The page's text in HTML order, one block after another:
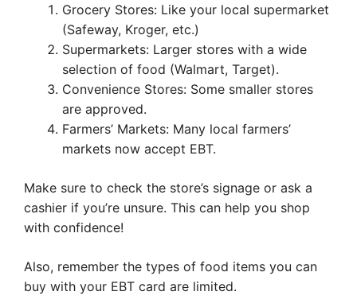
Grocery Stores: Like your local supermarket
(Safeway, Kroger, etc.)
Supermarkets: Larger stores with a wide
selection of food (Walmart, Target).
Convenience Stores: Some smaller stores
are approved.
Farmers’ Markets: Many local farmers’
markets now accept EBT.
Make sure to check the store’s signage or ask a
cashier if you’re unsure. This can help you shop
with confidence!
Also, remember the types of food items you can
buy with your EBT card are limited.